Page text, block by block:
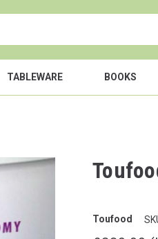
TABLEWARE BOOKS
Toufood